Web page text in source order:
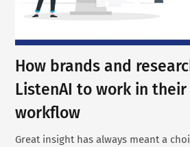
How brands and
ListenAI to work in
workflow
Great insight has always meant a